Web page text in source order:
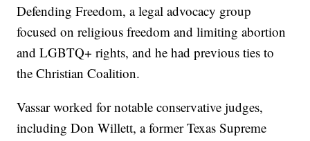
Defending Freedom, a legal advocacy group
focused on religious freedom and limiting abortion
and LGBTQ+ rights, and he had previous ties to
the Christian Coalition.
Vassar worked for notable conservative judges,
including Don Willett, a former Texas Supreme